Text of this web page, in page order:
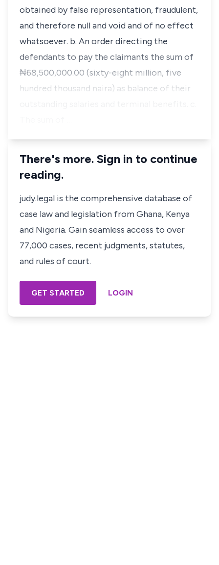
obtained by false representation, fraudulent,
and therefore null and void and of no effect
whatsoever. b. An order directing the
defendants to pay the claimants the sum of
₦68,500,000.00 (sixty-eight million, five
hundred thousand naira) as balance of their
There's more. Sign in to continue
reading.
judy.legal is the comprehensive database of
case law and legislation from Ghana, Kenya
and Nigeria. Gain seamless access to over
77,000 cases, recent judgments, statutes,
and rules of court.
GET STARTED LOGIN